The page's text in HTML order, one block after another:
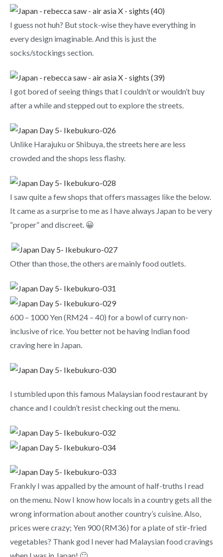
I guess not huh? But stock-wise they have everything in
every design imaginable. And this is just the
socks/stockings section.
I got bored of seeing things that I couldn’t or wouldn’t buy
after a while and stepped out to explore the streets.
Unlike Harajuku or Shibuya, the streets here are less
crowded and the shops less flashy.
I saw quite a few shops that offers massages like the below.
It came as a surprise to me as I have always Japan to be very
“proper” and discreet. 😀
Other than those, the others are mainly food outlets.
600 – 1000 Yen (RM24 – 40) for a bowl of curry non-
inclusive of rice. You better not be having Indian food
craving here in Japan.
I stumbled upon this famous Malaysian food restaurant by
chance and I couldn’t resist checking out the menu.
Frankly I was appalled by the amount of half-truths I read
on the menu. Now I know how locals in a country gets all the
wrong information about another country’s cuisine. Also,
prices were crazy; Yen 900 (RM36) for a plate of stir-fried
vegetables? Thank god I never had Malaysian food cravings